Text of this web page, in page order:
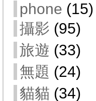
phone (15)
攝影 (95)
旅遊 (33)
無題 (24)
貓貓 (34)